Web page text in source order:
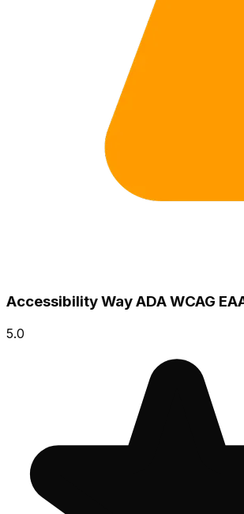
Accessibility Way ADA WCAG
5.0